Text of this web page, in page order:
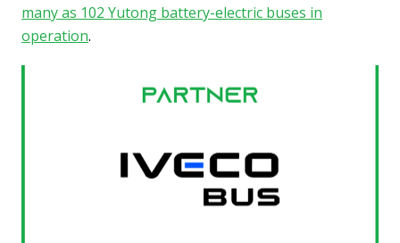
many as 102 Yutong battery-electric buses in
operation.